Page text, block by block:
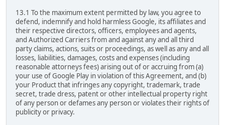
13.1 To the maximum extent permitted by law, you agree to
defend, indemnify and hold harmless Google, its affiliates and
their respective directors, officers, employees and agents,
and Authorized Carriers from and against any and all third
party claims, actions, suits or proceedings, as well as any and all
losses, liabilities, damages, costs and expenses (including
reasonable attorneys fees) arising out of or accruing from (a)
your use of Google Play in violation of this Agreement, and (b)
your Product that infringes any copyright, trademark, trade
secret, trade dress, patent or other intellectual property right
of any person or defames any person or violates their rights of
publicity or privacy.